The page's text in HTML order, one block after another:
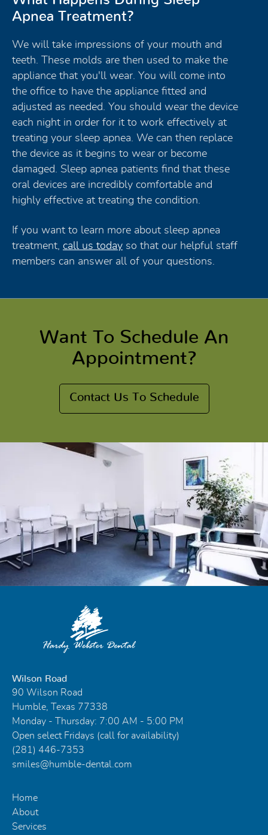
Apnea Treatment?
We will take impressions of your mouth and
teeth. These molds are then used to make the
appliance that you'll wear. You will come into
the office to have the appliance fitted and
adjusted as needed. You should wear the device
each night in order for it to work effectively at
treating your sleep apnea. We can then replace
the device as it begins to wear or become
damaged. Sleep apnea patients find that these
oral devices are incredibly comfortable and
highly effective at treating the condition.
If you want to learn more about sleep apnea
treatment, call us today so that our helpful staff
members can answer all of your questions.
Want To Schedule An
Appointment?
Contact Us To Schedule
Wilson Road
90 Wilson Road
Humble, Texas 77338
Monday - Thursday: 7:00 AM - 5:00 PM
Open select Fridays (call for availability)
(281) 446-7353
smiles@humble-dental.com
Home
About
Services